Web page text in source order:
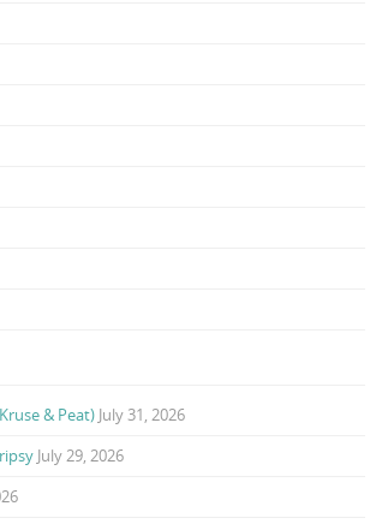
& Peat) July 31, 2026
July 29, 2026